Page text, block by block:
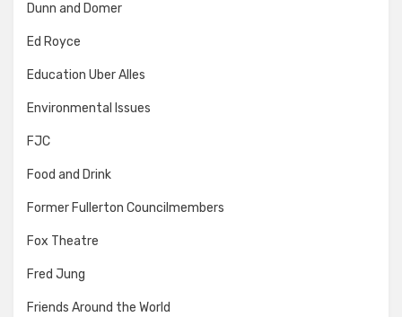
Dunn and Domer
Ed Royce
Education Uber Alles
Environmental Issues
FJC
Food and Drink
Former Fullerton Councilmembers
Fox Theatre
Fred Jung
Friends Around the World